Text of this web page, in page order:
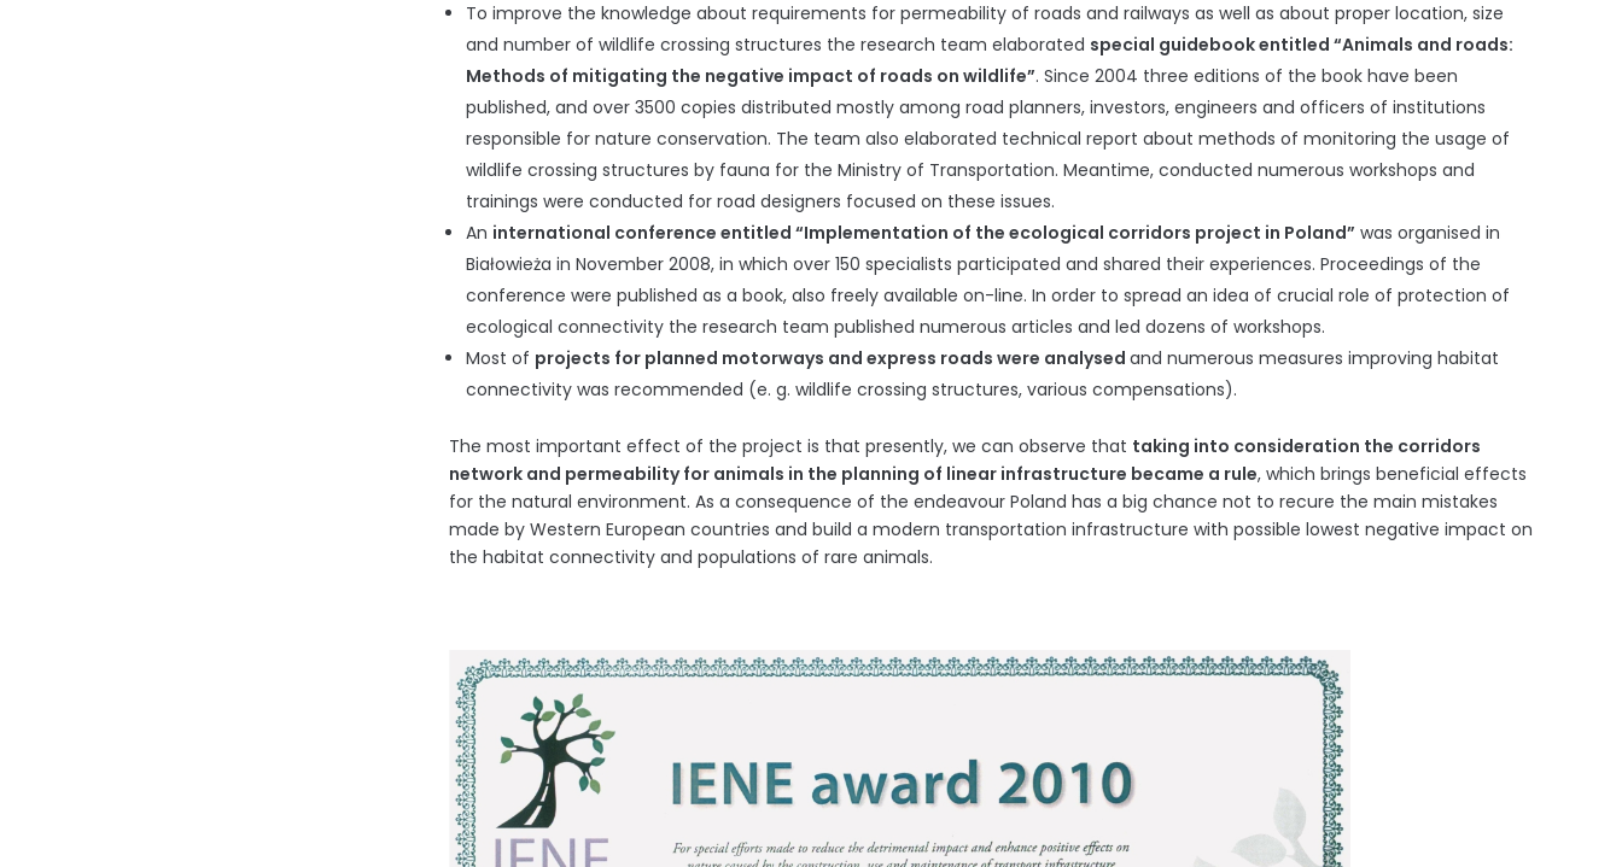
To improve the knowledge about requirements for permeability of roads and railways as well as about proper location, size
and number of wildlife crossing structures the research team elaborated special guidebook entitled “Animals and roads:
Methods of mitigating the negative impact of roads on wildlife”. Since 2004 three editions of the book have been
published, and over 3500 copies distributed mostly among road planners, investors, engineers and officers of institutions
responsible for nature conservation. The team also elaborated technical report about methods of monitoring the usage of
wildlife crossing structures by fauna for the Ministry of Transportation. Meantime, conducted numerous workshops and
trainings were conducted for road designers focused on these issues.
An international conference entitled “Implementation of the ecological corridors project in Poland” was organised in
Białowieża in November 2008, in which over 150 specialists participated and shared their experiences. Proceedings of the
conference were published as a book, also freely available on-line. In order to spread an idea of crucial role of protection of
ecological connectivity the research team published numerous articles and led dozens of workshops.
Most of projects for planned motorways and express roads were analysedand numerous measures improving habitat
connectivity was recommended (e. g. wildlife crossing structures, various compensations).
The most important effect of the project is that presently, we can observe that taking into consideration the corridors
network and permeability for animals in the planning of linear infrastructure became a rule, which brings beneficial effects
for the natural environment. As a consequence of the endeavour Poland has a big chance not to recure the main mistakes
made by Western European countries and build a modern transportation infrastructure with possible lowest negative impact on
the habitat connectivity and populations of rare animals.